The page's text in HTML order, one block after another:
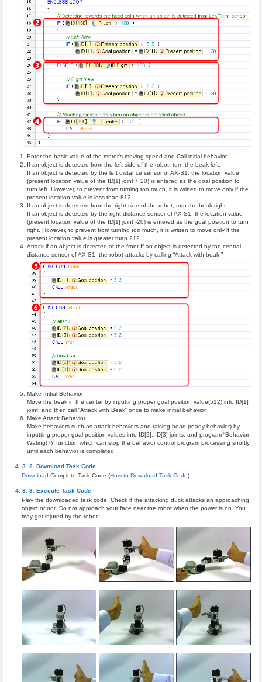
Enter the basic value of the motor’s moving speed and Call initial behavior.
If an object is detected from the left side of the robot, turn the beak left.
If an object is detected by the left distance sensor of AX-S1, the location value
(present location value of the ID[1] joint + 20) is entered as the goal position to
turn left. However, to prevent from turning too much, it is written to move only if the
present location value is less than 812.
If an object is detected from the right side of the robot, turn the beak right.
If an object is detected by the right distance sensor of AX-S1, the location value
(present location value of the ID[1] joint -20) is entered as the goal position to turn
right. However, to prevent from turning too much, it is written to move only if the
present location value is greater than 212.
Attack if an object is detected at the front If an object is detected by the central
distance sensor of AX-S1, the robot attacks by calling “Attack with beak.”
Make Initial Behavior
Move the beak in the center by inputting proper goal position value(512) into ID[1]
joint, and then call “Attack with Beak” once to make initial behavior.
Make Attack Behavior
Make behaviors such as attack behaviors and raising head (ready behavior) by
inputting proper goal position values into ID[2], ID[3] joints, and program “Behavior
Wating(7)” function which can stop the behavior control program processing shortly
until each behavior is completed.
Download Task Code
Download Complete Task Code (How to Download Task Code)
Execute Task Code
Play the downloaded task code. Check if the attacking duck attacks an approaching
object or not. Do not approach your face near the robot when the power is on. You
may get injured by the robot.